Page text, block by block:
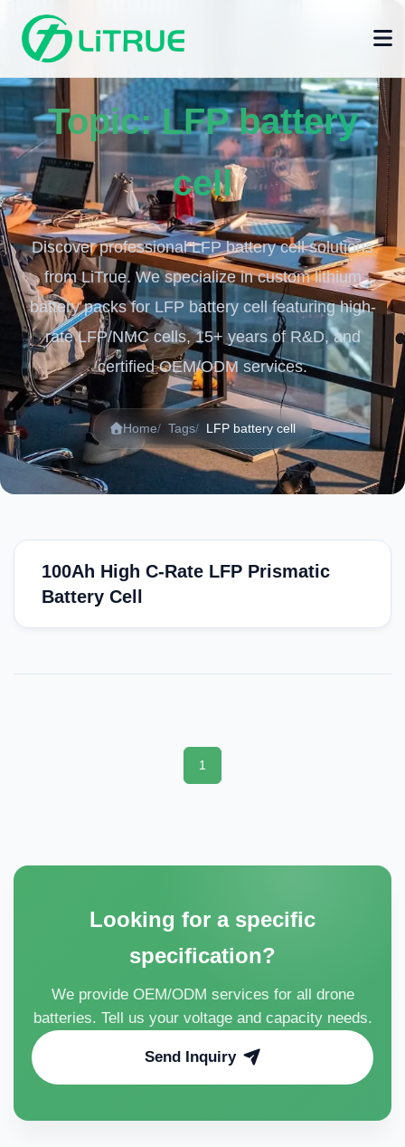
Topic:LFP battery
cell
Discover professional LFP battery cell solutions
from LiTrue. We specialize in custom lithium
battery packs for LFP battery cell featuring high-
rate LFP/NMC cells, 15+ years of R&D, and
certified OEM/ODM services.
Home Tags LFP battery cell
100Ah High C-Rate LFP Prismatic
Battery Cell
1
Looking for a specific
specification?
We provide OEM/ODM services for all drone
batteries. Tell us your voltage and capacity needs.
Send Inquiry